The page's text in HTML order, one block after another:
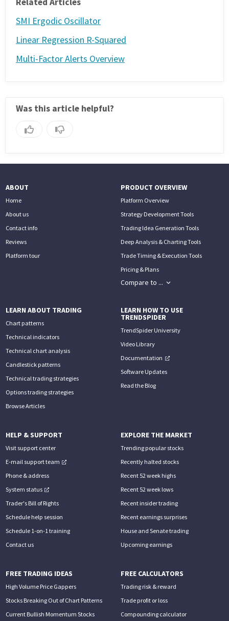
SMI Ergodic Oscillator
Linear Regression R-Squared
Multi-Factor Alerts Overview
Was this article helpful?
ABOUT
Home
About us
Contact info
Reviews
Platform tour
PRODUCT OVERVIEW
Platform Overview
Strategy Development Tools
Trading Idea Generation Tools
Deep Analysis & Charting Tools
Trade Timing & Execution Tools
Pricing & Plans
Compare to ...
LEARN ABOUT TRADING
Chart patterns
Technical indicators
Technical chart analysis
Candlestick patterns
Technical trading strategies
Options trading strategies
Browse Articles
LEARN HOW TO USE
TRENDSPIDER
TrendSpider University
Video Library
Documentation
Software Updates
Read the Blog
HELP & SUPPORT
Visit support center
E-mail support team
Phone & address
System status
Trader's Bill of Rights
Schedule help session
Schedule 1-on-1 training
Contact us
EXPLORE THE MARKET
Trending popular stocks
Recently halted stocks
Recent 52 week highs
Recent 52 week lows
Recent insider trading
Recent earnings surprises
House and Senate trading
Upcoming earnings
FREE TRADING IDEAS
High Volume Price Gappers
Stocks Breaking Out of Chart Patterns
Current Bullish Momentum Stocks
FREE CALCULATORS
Trading risk & reward
Trade profit or loss
Compounding calculator